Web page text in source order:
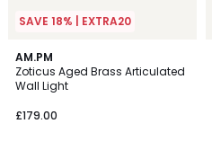
SAVE 18% | EXTRA20
AM.PM
Zoticus Aged Brass Articulated
Wall Light
£179.00
3.9
/ 5